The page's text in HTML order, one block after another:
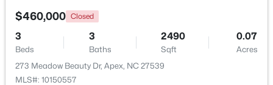
$460,000 Closed
3
Beds
3
Baths
2490
Sqft
0.07
Acres
273 Meadow Beauty Dr, Apex, NC 27539
MLS#: 10150557